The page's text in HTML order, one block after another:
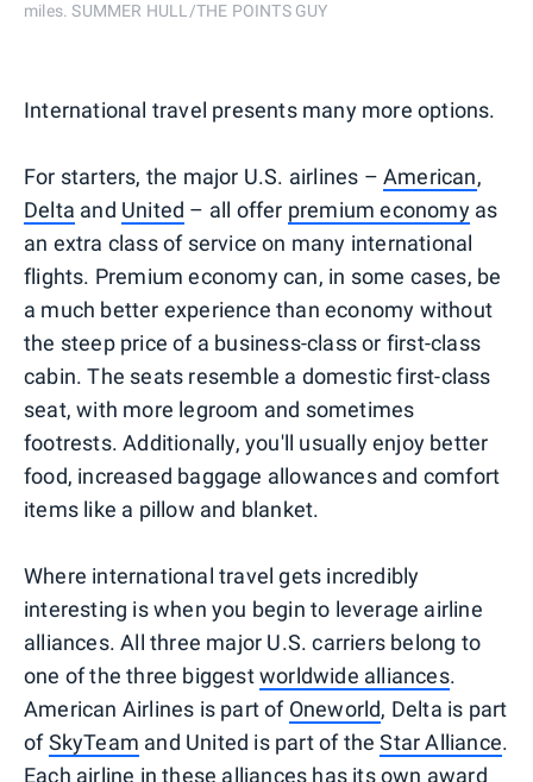
miles. SUMMER HULL/THE POINTS GUY
International travel presents many more options.
For starters, the major U.S. airlines – American,
Delta and United – all offer premium economyas
an extra class of service on many international
flights. Premium economy can, in some cases, be
a much better experience than economy without
the steep price of a business-class or first-class
cabin. The seats resemble a domestic first-class
seat, with more legroom and sometimes
footrests. Additionally, you'll usually enjoy better
food, increased baggage allowances and comfort
items like a pillow and blanket.
Where international travel gets incredibly
interesting is when you begin to leverage airline
alliances. All three major U.S. carriers belong to
one of the three biggestworldwide alliances.
American Airlines is part of Oneworld, Delta is part
ofSkyTeam and United is part of theStar Alliance.
Each airline in these alliances has its own award